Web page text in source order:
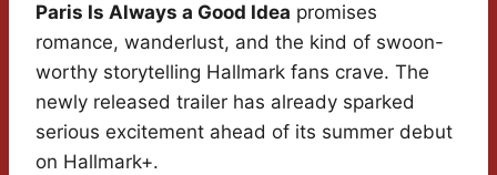
Paris Is Always a Good Idea promises
romance, wanderlust, and the kind of swoon-
worthy storytelling Hallmark fans crave. The
newly released trailer has already sparked
serious excitement ahead of its summer debut
on Hallmark+.